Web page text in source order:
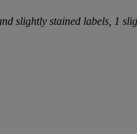
slightly stained labels, 1